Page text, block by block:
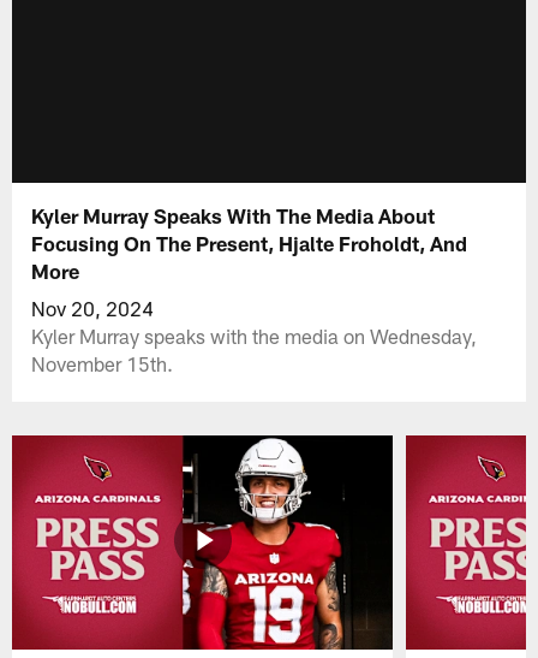
Kyler Murray Speaks With The Media About
Focusing On The Present, Hjalte Froholdt, And
More
Nov 20, 2024
Kyler Murray speaks with the media on Wednesday,
November 15th.